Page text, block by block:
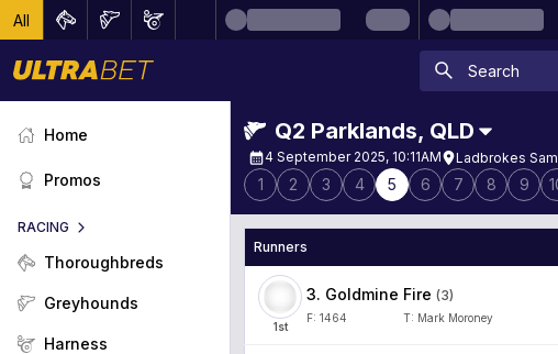
All
Home
Promos
RACING
Thoroughbreds
Greyhounds
Harness
Q2 Parklands, QLD
4 September 2025, 10:11AM Ladbrokes
1 2 3 4 5 6 7 8 9
Runners
1st
3. Goldmine Fire (3)
F: 1464 T: Mark Moroney